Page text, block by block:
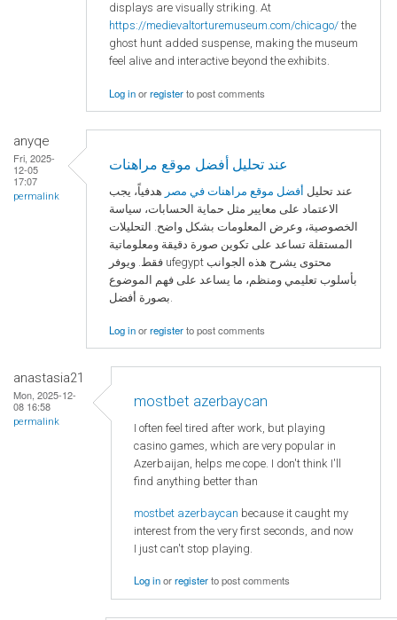
displays are visually striking. At
https://medievaltorturemuseum.com/chicago/ the
ghost hunt added suspense, making the museum
feel alive and interactive beyond the exhibits.
Log inorregisterto post comments
anyqe
Fri, 2025-
12-05
17:07
permalink
عند تحليل أفضل موقع مراهنات
عند تحليل أفضل موقع مراهنات في مصر هدفياً، يجب
الاعتماد على معايير مثل حماية الحسابات، سياسة
الخصوصية، وعرض المعلومات بشكل واضح. التحليلات
المستقلة تساعد على تكوين صورة دقيقة ومعلوماتية
فقط. ويوفر ufegypt محتوى يشرح هذه الجوانب
بأسلوب تعليمي ومنظم، ما يساعد على فهم الموضوع
بصورة أفضل.
Log inorregisterto post comments
anastasia21
Mon, 2025-12-
08 16:58
permalink
mostbet azerbaycan
I often feel tired after work, but playing
casino games, which are very popular in
Azerbaijan, helps me cope. I don't think I'll
find anything better than
mostbet azerbaycan because it caught my
interest from the very first seconds, and now
I just can't stop playing.
Log inorregisterto post comments